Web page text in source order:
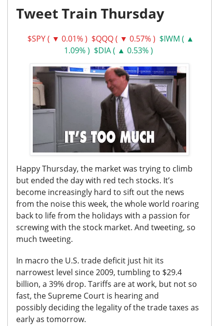
Tweet Train Thursday
$SPY ( ▼ 0.01% ) $QQQ ( ▼ 0.57% ) $IWM ( ▲
1.09% ) $DIA ( ▲ 0.53% )
Happy Thursday, the market was trying to climb
but ended the day with red tech stocks. It’s
become increasingly hard to sift out the news
from the noise this week, the whole world roaring
back to life from the holidays with a passion for
screwing with the stock market. And tweeting, so
much tweeting.
In macro the U.S. trade deficit just hit its
narrowest level since 2009, tumbling to $29.4
billion, a 39% drop. Tariffs are at work, but not so
fast, the Supreme Court is hearing and
possibly deciding the legality of the trade taxes as
early as tomorrow.